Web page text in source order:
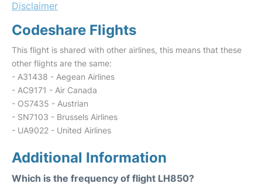
Disclaimer
Codeshare Flights
This flight is shared with other airlines, this means that these
other flights are the same:
- A31438 - Aegean Airlines
- AC9171 - Air Canada
- OS7435 - Austrian
- SN7103 - Brussels Airlines
- UA9022 - United Airlines
Additional Information
Which is the frequency of flight LH850?